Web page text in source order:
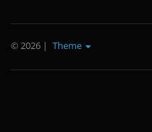
© 2026 | Theme